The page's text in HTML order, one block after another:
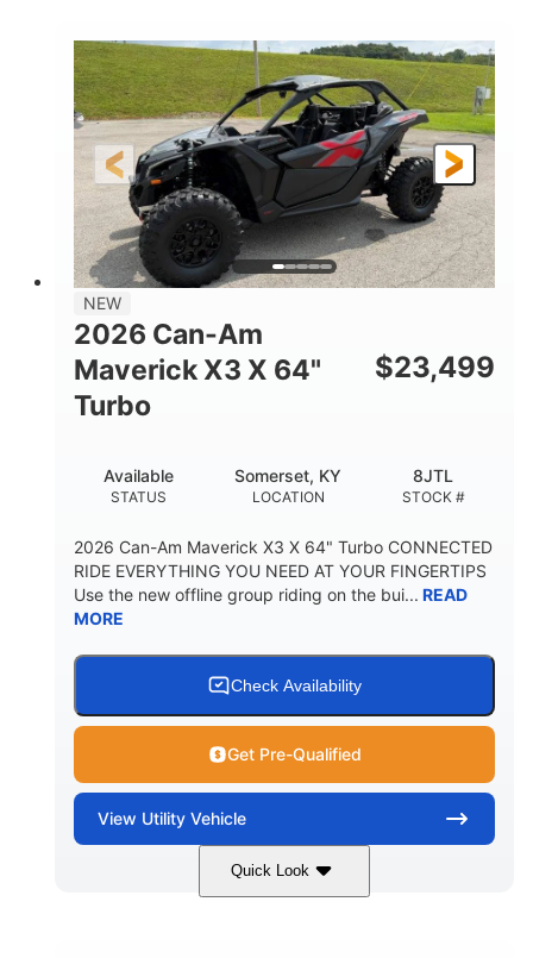
HORSEPOWER
135 HP
WHEELS
14 in cast-aluminum
L X W X H
132 x 64 x65.7 in.
GROUND CLEARANCE
14 in
NEW
2026 Can-Am
Maverick X3 X 64"
Turbo
$23,499
STATUS
Available
LOCATION
Somerset, KY
STOCK #
8JTL
2026 Can-Am Maverick X3 X 64" Turbo CONNECTED
RIDE EVERYTHING YOU NEED AT YOUR FINGERTIPS
Use the new offline group riding on the bui... READ
MORE
Check Availability
Get Pre-Qualified
View Utility Vehicle
Quick Look
Granite Grey 900cc